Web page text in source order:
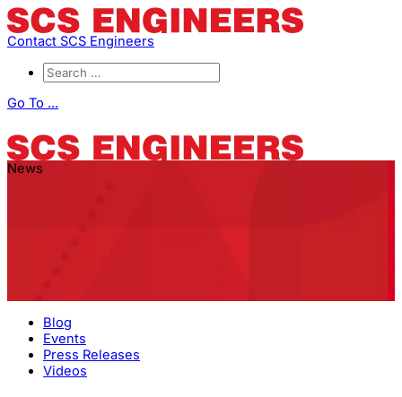
Contact SCS Engineers
Go To ...
News
Blog
Events
Press Releases
Videos